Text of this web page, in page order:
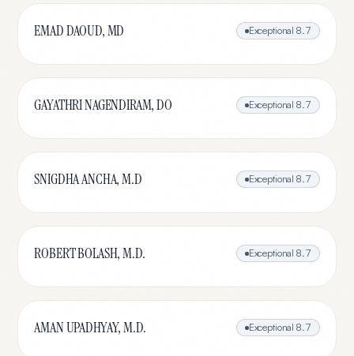
EMAD DAOUD, MD Exceptional 8.7
GAYATHRI NAGENDIRAM, DO Exceptional 8.7
SNIGDHA ANCHA, M.D Exceptional 8.7
ROBERT BOLASH, M.D. Exceptional 8.7
AMAN UPADHYAY, M.D. Exceptional 8.7